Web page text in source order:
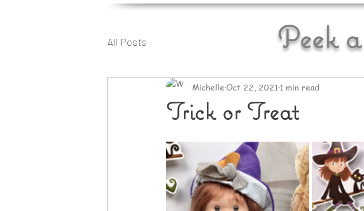
All Posts
Trick or Treat
Michelle Oct 22, 2021 1 min read
Peek